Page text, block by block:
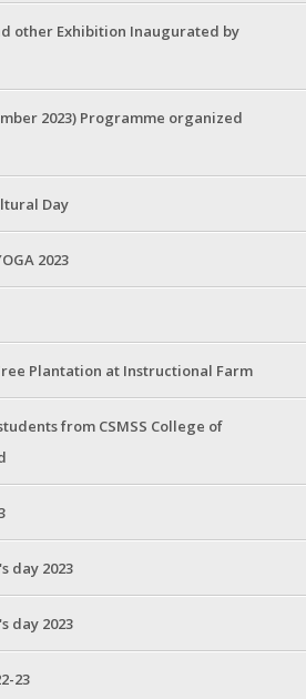
other Exhibition Inaugurated by
2023) Programme organized
Day
2023
Plantation at Instructional Farm
from CSMSS College of
day 2023
day 2023
23